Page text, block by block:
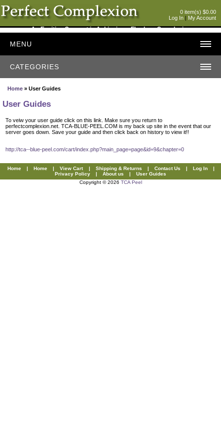
0 item(s) $0.00
Log In | My Account
An Exciting Concept in Achieving a Flawless Complexion
MENU
CATEGORIES
Home » User Guides
User Guides
To veiw your user guide click on this link. Make sure you return to
perfectcomplexion.net. TCA-BLUE-PEEL.COM is my back up site in the event that our
server goes down. Save your guide and then click back on history to view it!!
http://tca--blue-peel.com/cart/index.php?main_page=page&id=9&chapter=0
Home | Home | View Cart | Shipping & Returns | Contact Us | Log In
|
Privacy Policy
| About us |
User Guides
Copyright © 2026 TCA Peel